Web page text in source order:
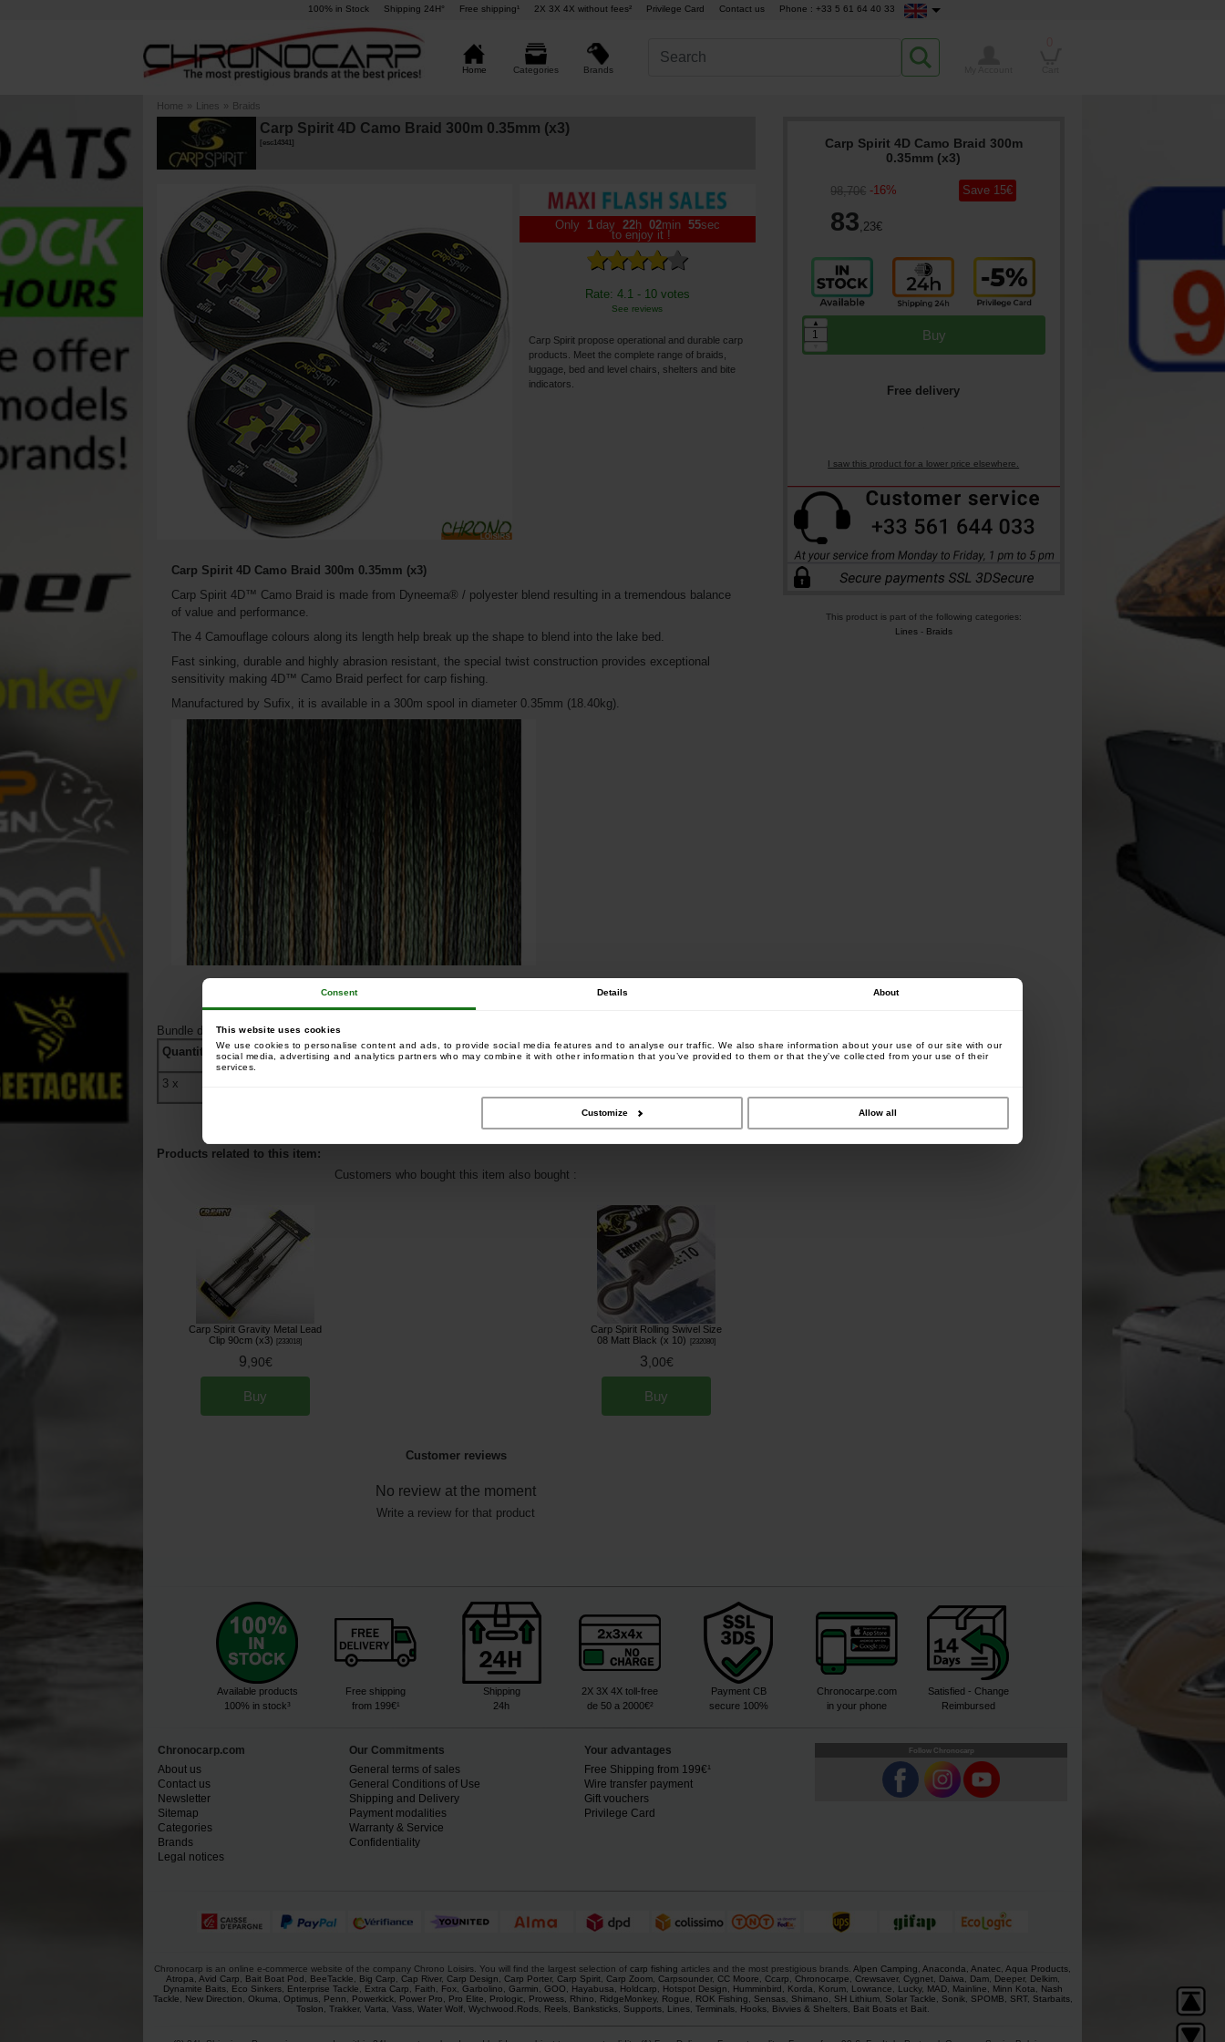
Consent Details About
This website uses cookies
We use cookies to personalise content and ads, to provide social media features and to analyse our traffic. We also share information about your use of our site with our
social media, advertising and analytics partners who may combine it with other information that you’ve provided to them or that they’ve collected from your use of their
services.
Customize Allow all
100% in Stock Shipping 24H° Free shipping¹ 2X 3X 4X without fees² Privilege Card Contact us Phone : +33 5 61 64 40 33
Home Categories Brands
Home » Lines » Braids
Carp Spirit 4D Camo Braid 300m 0.35mm (x3)
esc14341]
Only 1 day 22h 02min 55sec
to enjoy it !
Rate: 4.1 - 10 votes
See reviews
Carp Spirit propose operational and durable carp
products. Meet the complete range of braids,
luggage, bed and level chairs, shelters and bite
indicators.
Carp Spirit 4D Camo Braid 300m
0.35mm (x3)
98,70€ -16%
83,23€
Save 15€
Buy
▲
Free delivery
I saw this product for a lower price elsewhere.
This product is part of the following categories:
Lines- Braids
Carp Spirit 4D Camo Braid 300m 0.35mm (x3)
Carp Spirit 4D™ Camo Braid is made from Dyneema® / polyester blend resulting in a tremendous balance
of value and performance.
The 4 Camouflage colours along its length help break up the shape to blend into the lake bed.
Fast sinking, durable and highly abrasion resistant, the special twist construction provides exceptional
sensitivity making 4D™ Camo Braid perfect for carp fishing.
Manufactured by Sufix, it is available in a 300m spool in diameter 0.35mm (18.40kg).
Bundle detail:
Quantity
Ref Name
+
3 x
Products related to this item:
Customers who bought this item also bought :
Carp Spirit Gravity Metal Lead
Clip 90cm (x3)
[233018]
9 90€
Buy
Carp Spirit Rolling Swivel Size
08 Matt Black (x 10)
232080]
3 00€
Buy
Customer reviews
No review at the moment
Write a review for that product
Available products
100% in stock³
Free shipping
from 199€¹
Shipping
24h
2X 3X 4X toll-free
de 50 a 2000€²
Payment CB
secure 100%
Chronocarpe.com
in your phone
Satisfied - Change
Reimbursed
Chronocarp.com
About us
Contact us
Newsletter
Sitemap
Categories
Brands
Legal notices
Our Commitments
General terms of sales
General Conditions of Use
Shipping and Delivery
Payment modalities
Warranty & Service
Confidentiality
Your advantages
Free Shipping from 199€¹
Wire transfer payment
Gift vouchers
Privilege Card
Follow Chronocarp
Chronocarp is an online e-commerce website of the company Chrono Loisirs. You will find the largest selection of carp fishing articles and the most prestigious brands. Alpen Camping, Anaconda, Anatec, Aqua Products,
Atropa, Avid Carp, Bait Boat Pod , BeeTackle, Big Carp, Cap River, Carp Design, Carp Porter, Carp Spirit, Carp Zoom, Carpsounder, CC Moore, Ccarp, Chronocarpe, Crewsaver, Cygnet, Daiwa, Dam, Deeper, Delkim,
Dynamite Baits, Eco Sinkers, Enterprise Tackle, Extra Carp, Faith, Fox, Garbolino, Garmin, GOO, Hayabusa, Holdcarp, Hotspot Design, Humminbird , Korda, Korum, Lowrance, Lucky, MAD, Mainline, Minn Kota, Nash
Tackle, New Direction, Okuma, Optimus, Penn, Powerkick, Power Pro, Pro Elite, Prologic, Prowess, Rhino, RidgeMonkey, Rogue, ROK Fishing, Sensas, Shimano, SH Lithium, Solar Tackle, Sonik, SPOMB, SRT, Starbaits,
Toslon, Trakker, Varta, Vass, Water Wolf, Wychwood . Rods, Reels, Banksticks, Supports, Lines, Terminals, Hooks, Bivvies & Shelters, Bait Boatset Bait.